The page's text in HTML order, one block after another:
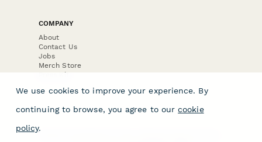
COMPANY
About
Contact Us
Jobs
Merch Store
Press Kit
We use cookies to improve your experience. By
continuing to browse, you agree to our cookie
policy.